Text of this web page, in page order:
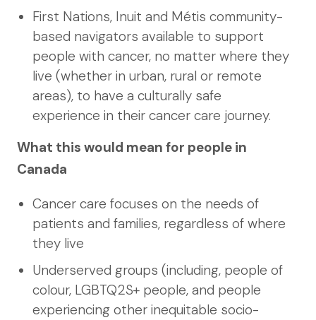
First Nations, Inuit and Métis community-
based navigators available to support
people with cancer, no matter where they
live (whether in urban, rural or remote
areas), to have a culturally safe
experience in their cancer care journey.
What this would mean for people in
Canada
Cancer care focuses on the needs of
patients and families, regardless of where
they live
Underserved groups (including, people of
colour, LGBTQ2S+ people, and people
experiencing other inequitable socio-